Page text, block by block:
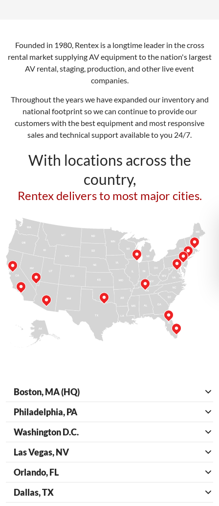
Founded in 1980, Rentex is a longtime leader in the cross
rental market supplying AV equipment to the nation's largest
AV rental, staging, production, and other live event
companies.
Throughout the years we have expanded our inventory and
national footprint so we can continue to provide our
customers with the best equipment and most responsive
sales and technical support available to you 24/7.
With locations across the
country,
Rentex delivers to most major cities.
Boston, MA (HQ)
Philadelphia, PA
Washington D.C.
Las Vegas, NV
Orlando, FL
Dallas, TX